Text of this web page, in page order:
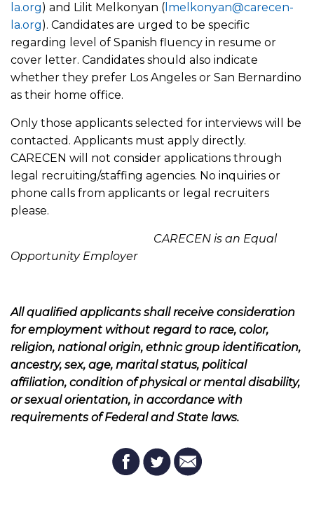
la.org) and Lilit Melkonyan ( lmelkonyan@carecen-
la.org). Candidates are urged to be specific
regarding level of Spanish fluency in resume or
cover letter. Candidates should also indicate
whether they prefer Los Angeles or San Bernardino
as their home office.
Only those applicants selected for interviews will be
contacted. Applicants must apply directly.
CARECEN will not consider applications through
legal recruiting/staffing agencies. No inquiries or
phone calls from applicants or legal recruiters
please.
CARECEN is an Equal
Opportunity Employer
All qualified applicants shall receive consideration
for employment without regard to race, color,
religion, national origin, ethnic group identification,
ancestry, sex, age, marital status, political
affiliation, condition of physical or mental disability,
or sexual orientation, in accordance with
requirements of Federal and State laws.